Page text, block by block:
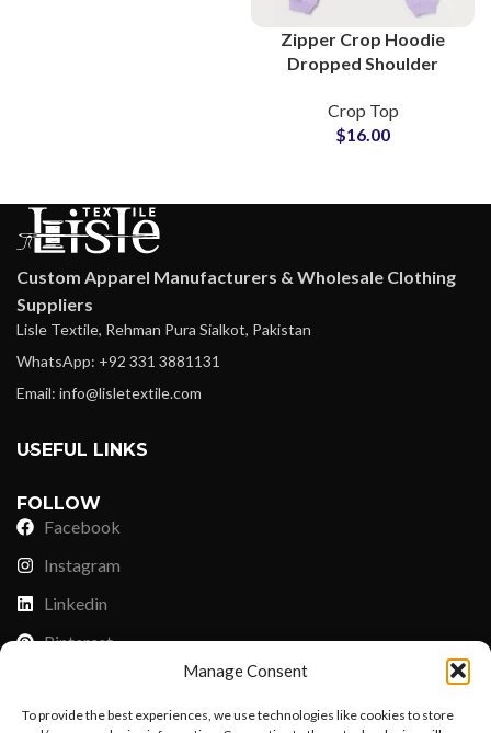
Manage Consent
To provide the best experiences, we use technologies like cookies to store
Zipper Crop Hoodie
Dropped Shoulder
Fleece Hooded
Sweatshirt For Ladies
Crop Top
$16.00
Custom Apparel Manufacturers & Wholesale Clothing
Suppliers
Lisle Textile, Rehman Pura Sialkot, Pakistan
WhatsApp: +92 331 3881131
Email: info@lisletextile.com
USEFUL LINKS
FOLLOW
Facebook
Instagram
Linkedin
Pinterest
Payoneer